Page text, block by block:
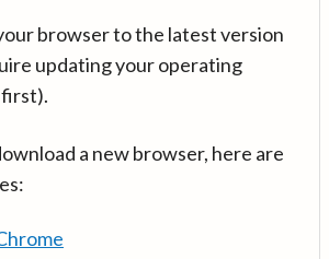
browser to the latest version
updating your operating
a new browser, here are